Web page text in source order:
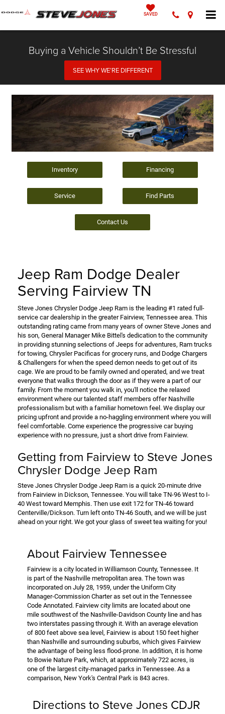
SAVED
Buying a Vehicle Shouldn’t Be Stressful
SEE WHY WE’RE DIFFERENT
Inventory Financing
Service Find Parts
Contact Us
Jeep Ram Dodge Dealer
Serving Fairview TN
Steve Jones Chrysler Dodge Jeep Ram is the leading #1 rated full-
service car dealership in the greater Fairview, Tennessee area. This
outstanding rating came from many years of owner Steve Jones and
his son, General Manager Mike Bittel's dedication to the community
in providing stunning selections of Jeeps for adventures, Ram trucks
for towing, Chrysler Pacificas for grocery runs, and Dodge Chargers
& Challengers for when the speed demon needs to get out of its
cage. We are proud to be family owned and operated, and we treat
everyone that walks through the door as if they were a part of our
family. From the moment you walk in, you'll notice the relaxed
environment where our talented staff members offer Nashville
professionalism but with a familiar hometown feel. We display our
pricing upfront and provide a no-haggling environment where you will
feel comfortable. Come experience the progressive car buying
experience with no pressure, just a short drive from Fairview.
Getting from Fairview to Steve Jones
Chrysler Dodge Jeep Ram
Steve Jones Chrysler Dodge Jeep Ram is a quick 20-minute drive
from Fairview in Dickson, Tennessee. You will take TN-96 West to I-
40 West toward Memphis. Then use exit 172 for TN-46 toward
Centerville/Dickson. Turn left onto TN-46 South, and we will be just
ahead on your right. We got your glass of sweet tea waiting for you!
About Fairview Tennessee
Fairview is a city located in Williamson County, Tennessee. It
is part of the Nashville metropolitan area. The town was
incorporated on July 28, 1959, under the Uniform City
Manager-Commission Charter as set out in the Tennessee
Code Annotated. Fairview city limits are located about one
mile southwest of the Nashville-Davidson County line and has
two interstates passing through it. With an average elevation
of 800 feet above sea level, Fairview is about 150 feet higher
than Nashville and surrounding suburbs, which gives Fairview
the advantage of being less flood-prone. In addition, it is home
to Bowie Nature Park, which, at approximately 722 acres, is
one of the largest city-managed parks in Tennessee. As a
comparison, New York's Central Park is 843 acres.
Directions to Steve Jones CDJR